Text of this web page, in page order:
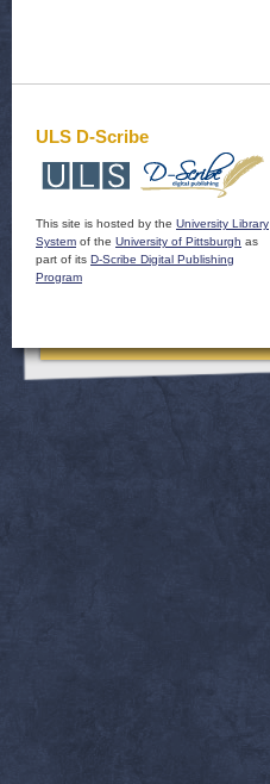
ULS D-Scribe
This site is hosted by the University Library
System of the University of Pittsburgh as
part of its D-Scribe Digital Publishing
Program